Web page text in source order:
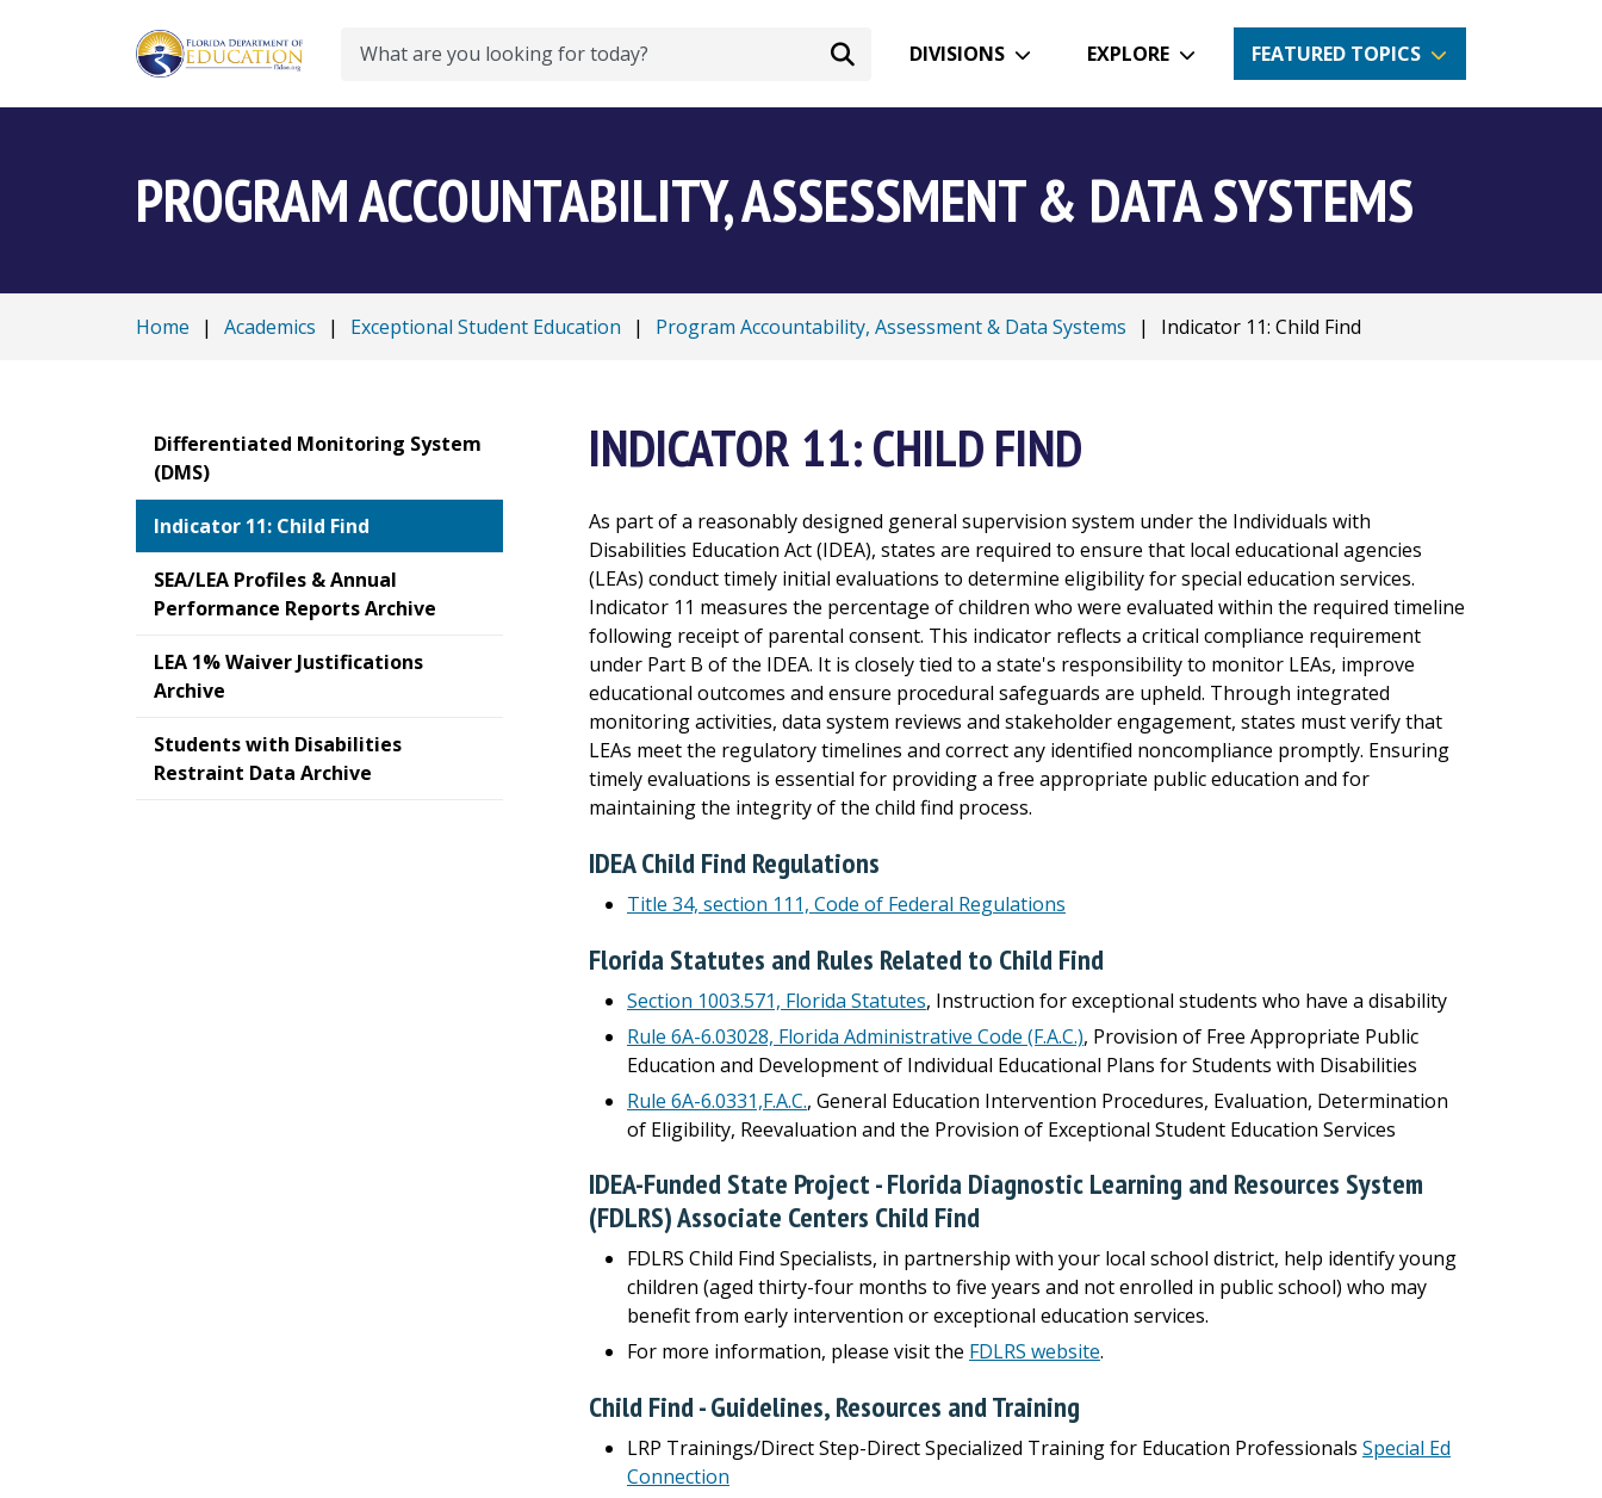
Search DIVISIONS EXPLORE FEATURED TOPICS
PROGRAM ACCOUNTABILITY, ASSESSMENT & DATA SYSTEMS
Home | Academics | Exceptional Student Education | Program Accountability, Assessment & Data Systems | Indicator 11: Child Find
Differentiated Monitoring System
(DMS)
Indicator 11: Child Find
SEA/LEA Profiles & Annual
Performance Reports Archive
LEA 1% Waiver Justifications
Archive
Students with Disabilities
Restraint Data Archive
INDICATOR 11: CHILD FIND
As part of a reasonably designed general supervision system under the Individuals with
Disabilities Education Act (IDEA), states are required to ensure that local educational agencies
(LEAs) conduct timely initial evaluations to determine eligibility for special education services.
Indicator 11 measures the percentage of children who were evaluated within the required timeline
following receipt of parental consent. This indicator reflects a critical compliance requirement
under Part B of the IDEA. It is closely tied to a state's responsibility to monitor LEAs, improve
educational outcomes and ensure procedural safeguards are upheld. Through integrated
monitoring activities, data system reviews and stakeholder engagement, states must verify that
LEAs meet the regulatory timelines and correct any identified noncompliance promptly. Ensuring
timely evaluations is essential for providing a free appropriate public education and for
maintaining the integrity of the child find process.
IDEA Child Find Regulations
Title 34, section 111, Code of Federal Regulations
Florida Statutes and Rules Related to Child Find
Section 1003.571, Florida Statutes, Instruction for exceptional students who have a disability
Rule 6A-6.03028, Florida Administrative Code (F.A.C.), Provision of Free Appropriate Public
Education and Development of Individual Educational Plans for Students with Disabilities
Rule 6A-6.0331,F.A.C., General Education Intervention Procedures, Evaluation, Determination
of Eligibility, Reevaluation and the Provision of Exceptional Student Education Services
IDEA-Funded State Project - Florida Diagnostic Learning and Resources System
(FDLRS) Associate Centers Child Find
FDLRS Child Find Specialists, in partnership with your local school district, help identify young
children (aged thirty-four months to five years and not enrolled in public school) who may
benefit from early intervention or exceptional education services.
For more information, please visit the FDLRS website.
Child Find - Guidelines, Resources and Training
LRP Trainings/Direct Step-Direct Specialized Training for Education Professionals Special Ed
Connection